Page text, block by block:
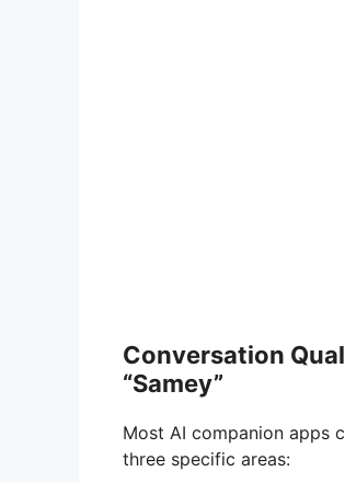
Conversation
“Samey”
Most AI companion apps
three specific areas: